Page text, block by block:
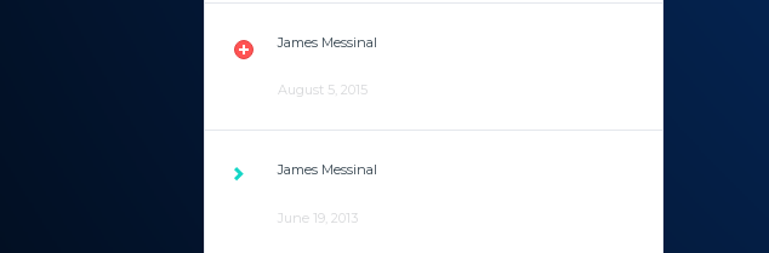
James Messinal
August 5, 2015
James Messinal
June 19, 2013